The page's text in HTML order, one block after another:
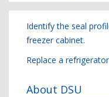
Identify the seal
freezer cabinet.
Replace a
About DSU